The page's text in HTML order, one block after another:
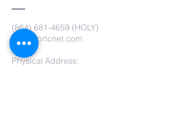
(864) 681-4659 (HOLY)
nlpm@prtcnet.com
Physical Address: